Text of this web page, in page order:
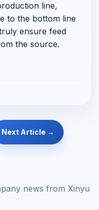
line,
to the bottom line
ensure feed
the source.
Next Article →
news from Xinyu